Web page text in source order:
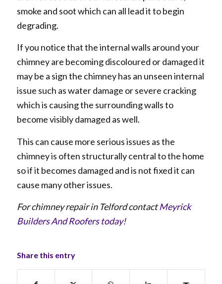
smoke and soot which can all lead it to begin
degrading.
If you notice that the internal walls around your
chimney are becoming discoloured or damaged it
may be a sign the chimney has an unseen internal
issue such as water damage or severe cracking
which is causing the surrounding walls to
become visibly damaged as well.
This can cause more serious issues as the
chimney is often structurally central to the home
so if it becomes damaged and is not fixed it can
cause many other issues.
For chimney repair in Telford contactMeyrick
Builders And Roofers today!
Share this entry